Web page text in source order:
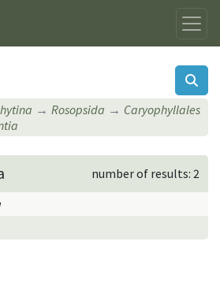
Rosopsida
Caryophyllales
number of results: 2